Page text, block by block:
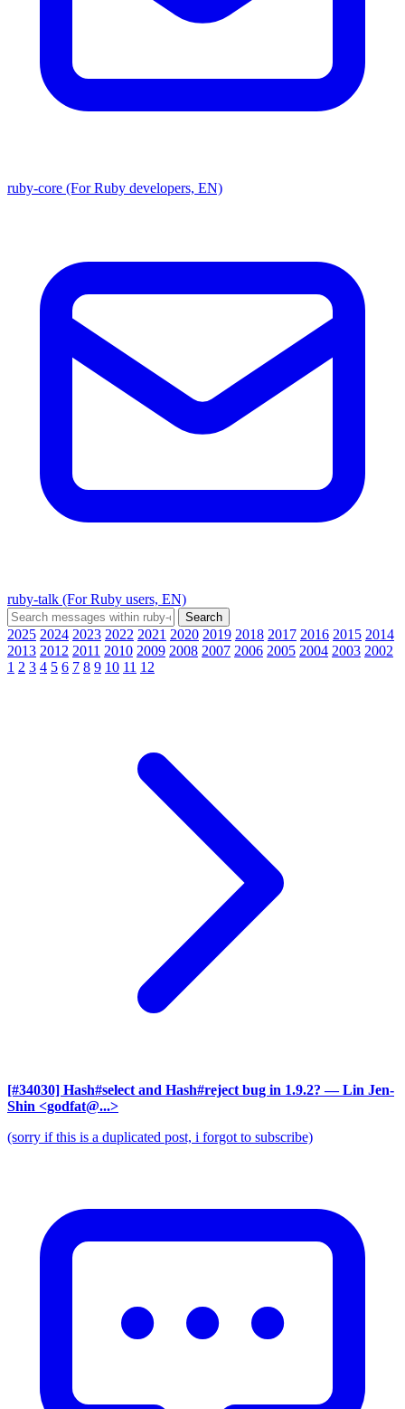
ruby-core (For Ruby developers, EN)
ruby-talk (For Ruby users, EN)
2025 2024 2023 2022 2021 2020 2019 2018 2017 2016 2015 2014
2013 2012 2011 2010 2009 2008 2007 2006 2005 2004 2003 2002
1 2 3 4 5 6 7 8 9 10 11 12
[#34030] Hash#select and Hash#reject bug in 1.9.2? — Lin Jen-
Shin <godfat@...>
(sorry if this is a duplicated post, i forgot to subscribe)